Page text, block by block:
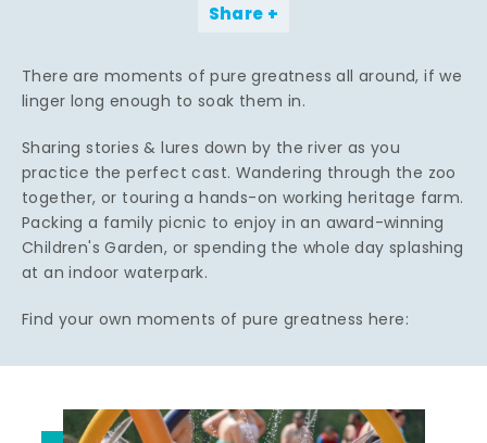
Share
There are moments of pure greatness all around, if we
linger long enough to soak them in.
Sharing stories & lures down by the river as you
practice the perfect cast. Wandering through the zoo
together, or touring a hands-on working heritage farm.
Packing a family picnic to enjoy in an award-winning
Children's Garden, or spending the whole day splashing
at an indoor waterpark.
Find your own moments of pure greatness here: